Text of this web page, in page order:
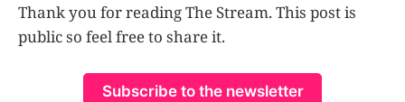
Thank you for reading The Stream. This post is
public so feel free to share it.
Subscribe to the newsletter